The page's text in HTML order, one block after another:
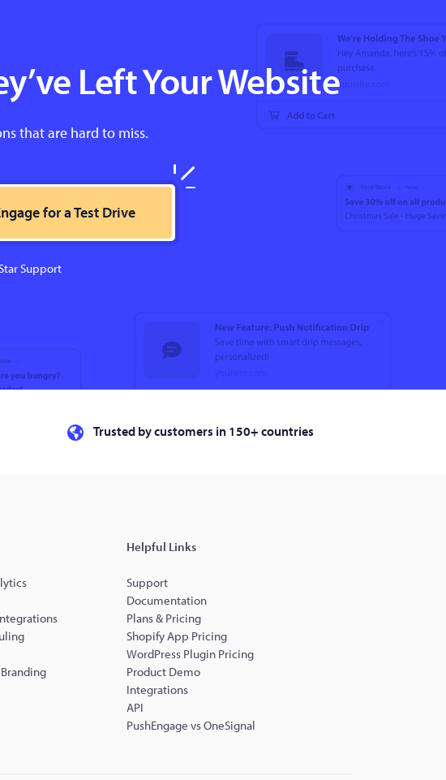
Left Your Website
that are hard to miss.
for a Test Drive
Support
Trusted by customers in 150+ countries
Helpful Links
Support
Documentation
Plans & Pricing
Shopify App Pricing
WordPress Plugin Pricing
Product Demo
Integrations
API
PushEngage vs OneSignal